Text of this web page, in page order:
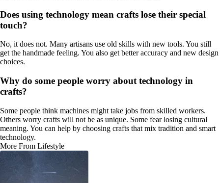
Does using technology mean crafts lose their special
touch?
No, it does not. Many artisans use old skills with new tools. You still
get the handmade feeling. You also get better accuracy and new design
choices.
Why do some people worry about technology in
crafts?
Some people think machines might take jobs from skilled workers.
Others worry crafts will not be as unique. Some fear losing cultural
meaning. You can help by choosing crafts that mix tradition and smart
technology.
More From Lifestyle